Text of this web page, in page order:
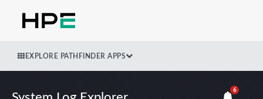
EXPLORE PATHFINDER APPS
6